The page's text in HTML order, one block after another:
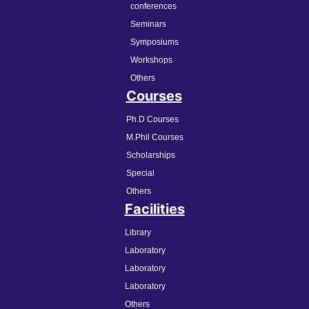
conferences
Seminars
Symposiums
Workshops
Others
Courses
Ph.D Courses
M.Phil Courses
Scholarships
Special
Others
Facilities
Library
Laboratory
Laboratory
Laboratory
Others